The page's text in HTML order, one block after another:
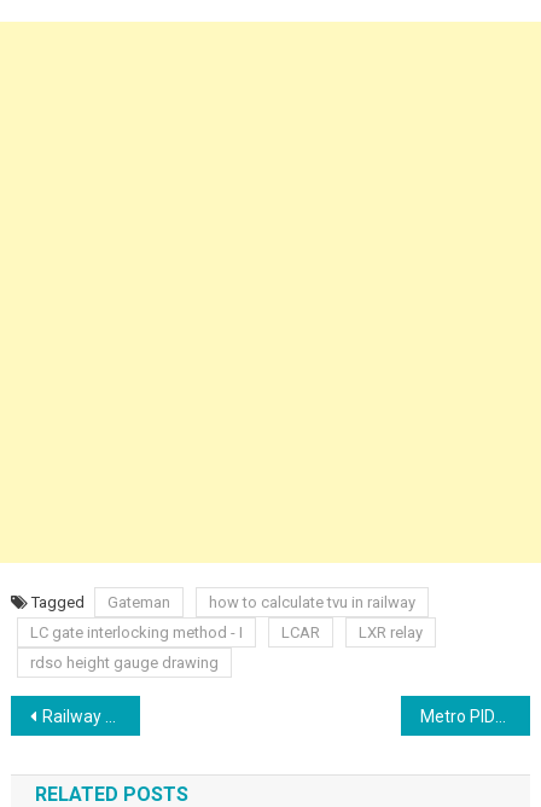
Tagged Gateman
how to calculate tvu in railway
LC gate interlocking method - I
LCAR
LXR relay
rdso height gauge drawing
Post
navigation
Railway Signalling Flexible Screened Multi core cable Cable Routes
RELATED POSTS